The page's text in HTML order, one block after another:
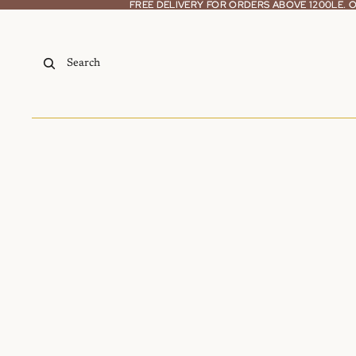
FREE DELIVERY FOR ORDERS ABOVE 1200LE.
FREE DELIVERY FOR ORDERS ABOVE 1200LE.
Search